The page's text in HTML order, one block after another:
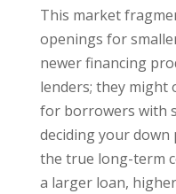
This market
openings for
newer financing
lenders; they might
for borrowers with
deciding your down
the true long-term
a larger loan,